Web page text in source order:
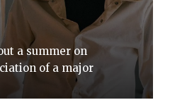
a summer on
of a major